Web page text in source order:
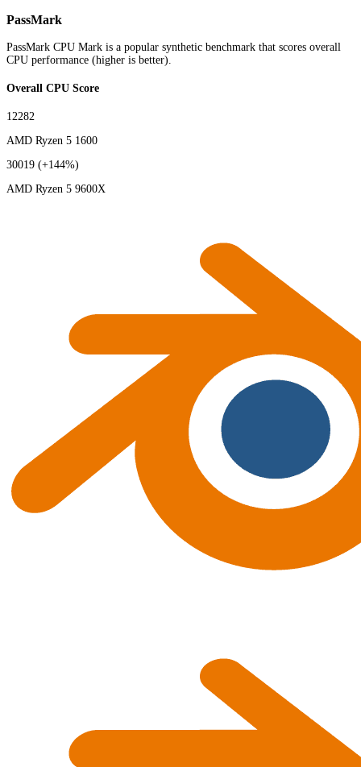
PassMark
PassMark CPU Mark is a popular synthetic benchmark that scores overall
CPU performance (higher is better).
Overall CPU Score
12282
AMD Ryzen 5 1600
30019 (+144%)
AMD Ryzen 5 9600X